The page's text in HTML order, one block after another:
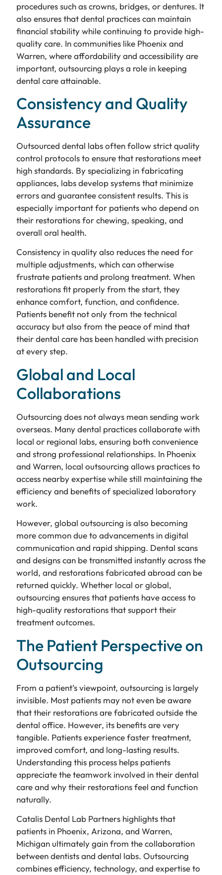
procedures such as crowns, bridges, or dentures. It
also ensures that dental practices can maintain
financial stability while continuing to provide high-
quality care. In communities like Phoenix and
Warren, where affordability and accessibility are
important, outsourcing plays a role in keeping
dental care attainable.
Consistency and Quality
Assurance
Outsourced dental labs often follow strict quality
control protocols to ensure that restorations meet
high standards. By specializing in fabricating
appliances, labs develop systems that minimize
errors and guarantee consistent results. This is
especially important for patients who depend on
their restorations for chewing, speaking, and
overall oral health.
Consistency in quality also reduces the need for
multiple adjustments, which can otherwise
frustrate patients and prolong treatment. When
restorations fit properly from the start, they
enhance comfort, function, and confidence.
Patients benefit not only from the technical
accuracy but also from the peace of mind that
their dental care has been handled with precision
at every step.
Global and Local
Collaborations
Outsourcing does not always mean sending work
overseas. Many dental practices collaborate with
local or regional labs, ensuring both convenience
and strong professional relationships. In Phoenix
and Warren, local outsourcing allows practices to
access nearby expertise while still maintaining the
efficiency and benefits of specialized laboratory
work.
However, global outsourcing is also becoming
more common due to advancements in digital
communication and rapid shipping. Dental scans
and designs can be transmitted instantly across the
world, and restorations fabricated abroad can be
returned quickly. Whether local or global,
outsourcing ensures that patients have access to
high-quality restorations that support their
treatment outcomes.
The Patient Perspective on
Outsourcing
From a patient’s viewpoint, outsourcing is largely
invisible. Most patients may not even be aware
that their restorations are fabricated outside the
dental office. However, its benefits are very
tangible. Patients experience faster treatment,
improved comfort, and long-lasting results.
Understanding this process helps patients
appreciate the teamwork involved in their dental
care and why their restorations feel and function
naturally.
Catalis Dental Lab Partners highlights that
patients in Phoenix, Arizona, and Warren,
Michigan ultimately gain from the collaboration
between dentists and dental labs. Outsourcing
combines efficiency, technology, and expertise to